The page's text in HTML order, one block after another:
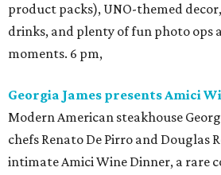
product packs), UNO-themed
drinks, and plenty of fun photo ops
moments. 6 pm,
Georgia James presents Amici
Modern American steakhouse
chefs Renato De Pirro and Douglas
intimate Amici Wine Dinner, a rare